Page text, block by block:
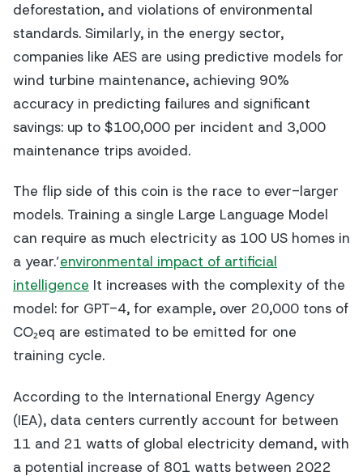
deforestation, and violations of environmental
standards. Similarly, in the energy sector,
companies like AES are using predictive models for
wind turbine maintenance, achieving 90%
accuracy in predicting failures and significant
savings: up to $100,000 per incident and 3,000
maintenance trips avoided.
The flip side of this coin is the race to ever-larger
models. Training a single Large Language Model
can require as much electricity as 100 US homes in
a year.’environmental impact of artificial
intelligence It increases with the complexity of the
model: for GPT-4, for example, over 20,000 tons of
CO₂eq are estimated to be emitted for one
training cycle.
According to the International Energy Agency
(IEA), data centers currently account for between
11 and 21 watts of global electricity demand, with
a potential increase of 801 watts between 2022